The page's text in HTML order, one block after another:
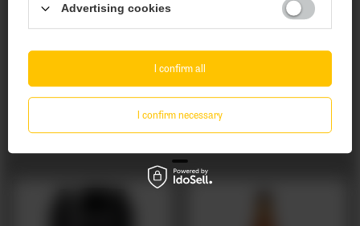
+ deposit 0,50 EUR
Products quantity Products quantity
Yes No
Advertising cookies
I confirm necessary
I confirm all